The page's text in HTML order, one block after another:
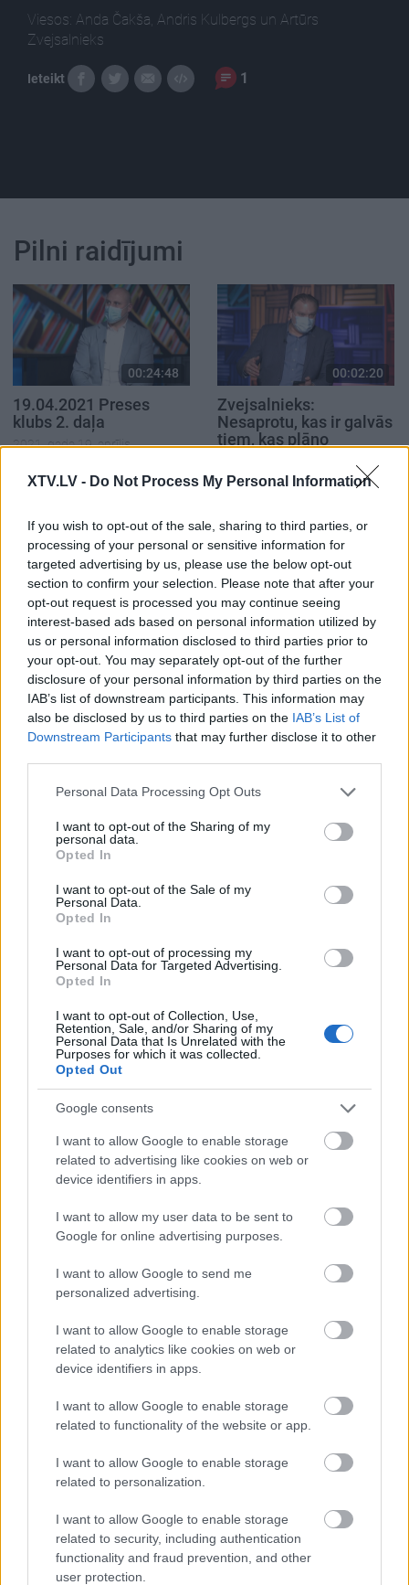
XTV.LV - Do Not Process My Personal Information
If you wish to opt-out of the sale, sharing to third parties, or
processing of your personal or sensitive information for
targeted advertising by us, please use the below opt-out
section to confirm your selection. Please note that after your
opt-out request is processed you may continue seeing
interest-based ads based on personal information utilized by
us or personal information disclosed to third parties prior to
your opt-out. You may separately opt-out of the further
disclosure of your personal information by third parties on the
IAB’s list of downstream participants. This information may
also be disclosed by us to third parties on the IAB’s List of
Downstream Participants that may further disclose it to other
Please note that this website/app uses one or more Google
not limited to your visit or usage behaviour. You may click to
grant or deny consent to Google and its third-party tags to
use your data for below specified purposes in below Google
consent section.
Personal Data Processing Opt Outs
I want to opt-out of the Sharing of my
personal data.
Opted In
I want to opt-out of the Sale of my
Personal Data.
Opted In
I want to opt-out of processing my
Personal Data for Targeted Advertising.
Opted In
I want to opt-out of Collection, Use,
Retention, Sale, and/or Sharing of my
Personal Data that Is Unrelated with the
Purposes for which it was collected.
Opted Out
Google consents
I want to allow Google to enable storage
related to advertising like cookies on web or
device identifiers in apps.
I want to allow my user data to be sent to
Google for online advertising purposes.
I want to allow Google to send me
personalized advertising.
I want to allow Google to enable storage
related to analytics like cookies on web or
device identifiers in apps.
I want to allow Google to enable storage
related to functionality of the website or app.
I want to allow Google to enable storage
related to personalization.
I want to allow Google to enable storage
related to security, including authentication
functionality and fraud prevention, and other
user protection.
Viesos: Anda Čakša, Andris Kulbergs un Artūrs
Zvejsalnieks
Ieteikt 1
Pilni raidījumi
00:24:48
19.04.2021 Preses
klubs 2. daļa
2021. gada 19. aprīlis
00:02:20
Zvejsalnieks:
Nesaprotu, kas ir galvās
tiem, kas plāno
2021. gada 20. aprīlis
00:02:42
Anda Čakša par "dzīvo
rindu" vakcinācijai pret
Covid-19 organizācijas
procesu
2021. gada 20. aprīlis
00:00:46
Zvejsalnieks: Šī
vakcinācijas epopeja
atgādina PSRS
plānveida ekonomiku
2021. gada 20. aprīlis
00:22:51
05.08.2026 Preses
5. augusts
Pievienot komentāru
Diāna Vēvere
Manā izpratnē, Andris Kulbergs atbalsta un uzkurina
seperātismu- nonievājot Latgali kā atsevišķu
LATVIJAS sastāvdaļu! Drošības policija- smaida!
Kas tas par bieznesmeni ar izcilu čangaļu jeb
malēniešu akcentu runā? Šitādus sivēnus arī būtu
vērts svētku galdā likt! Ko- gucuļu variantu Latvijā
pēc korupcijas smirdošu!!@!
SKATĪT VISUS (1)
Populārākie video
00:19:17